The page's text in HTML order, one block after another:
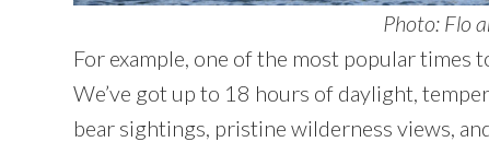
Photo: Flo
For example, one of the most popular times
We’ve got up to 18 hours of daylight,
bear sightings, pristine wilderness views,